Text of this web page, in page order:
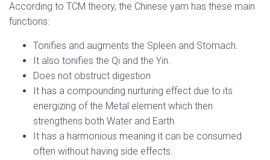
According to TCM theory, the Chinese yam has these main
functions:
Tonifies and augments the Spleen and Stomach.
It also tonifies the Qi and the Yin.
Does not obstruct digestion
It has a compounding nurturing effect due to its
energizing of the Metal element which then
strengthens both Water and Earth.
It has a harmonious meaning it can be consumed
often without having side effects.